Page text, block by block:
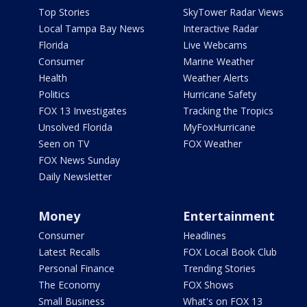
Top Stories
Local Tampa Bay News
Florida
Consumer
Health
Politics
FOX 13 Investigates
Unsolved Florida
Seen on TV
FOX News Sunday
Daily Newsletter
SkyTower Radar Views
Interactive Radar
Live Webcams
Marine Weather
Weather Alerts
Hurricane Safety
Tracking the Tropics
MyFoxHurricane
FOX Weather
Money
Consumer
Latest Recalls
Personal Finance
The Economy
Small Business
Entertainment
Headlines
FOX Local Book Club
Trending Stories
FOX Shows
What's on FOX 13